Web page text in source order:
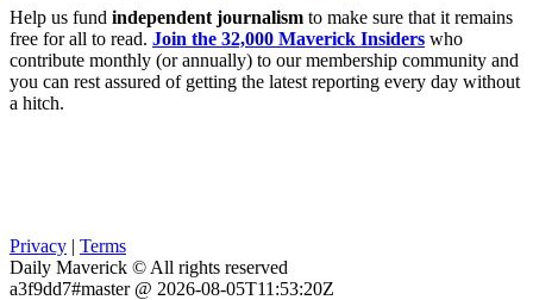
Help us fund independent journalism to make sure that it remains
free for all to read. Join the 32,000 Maverick Insiders who
contribute monthly (or annually) to our membership community and
you can rest assured of getting the latest reporting every day without
a hitch.
Privacy | Terms
Daily Maverick © All rights reserved
a3f9dd7#master @ 2026-08-05T11:53:20Z